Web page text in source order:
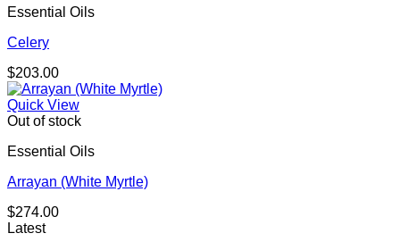
Essential Oils
Celery
$203.00
Quick View
Out of stock
Essential Oils
Arrayan (White Myrtle)
$274.00
Latest